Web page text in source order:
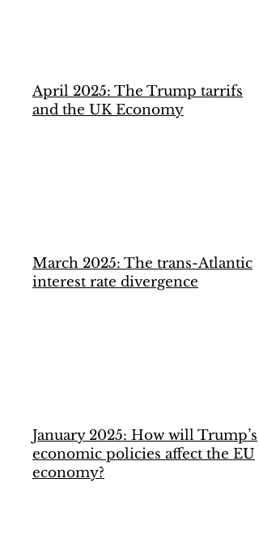
April 2025: The Trump tarrifs
and the UK Economy
March 2025: The trans-Atlantic
interest rate divergence
January 2025: How will Trump’s
economic policies affect the EU
economy?